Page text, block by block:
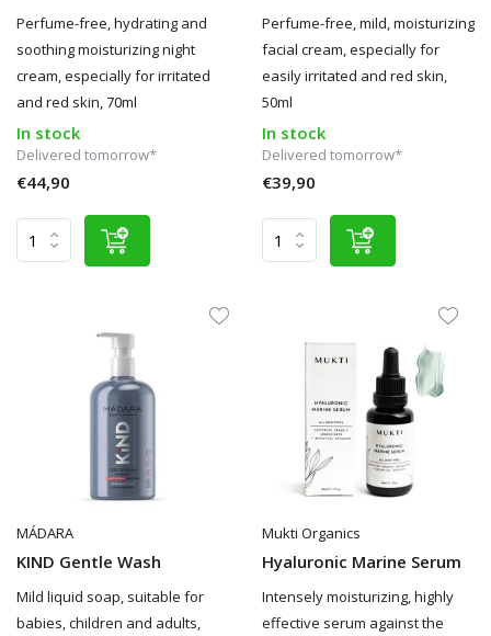
Perfume-free, hydrating and
soothing moisturizing night
cream, especially for irritated
and red skin, 70ml
In stock
Delivered tomorrow*
€44,90
Perfume-free, mild, moisturizing
facial cream, especially for
easily irritated and red skin,
50ml
In stock
Delivered tomorrow*
€39,90
MÁDARA
KIND Gentle Wash
Mild liquid soap, suitable for
babies, children and adults,
Mukti Organics
Hyaluronic Marine Serum
Intensely moisturizing, highly
effective serum against the